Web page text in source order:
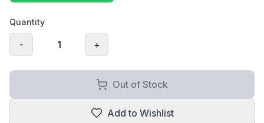
Quantity
- 1 +
Out of Stock
Add to Wishlist